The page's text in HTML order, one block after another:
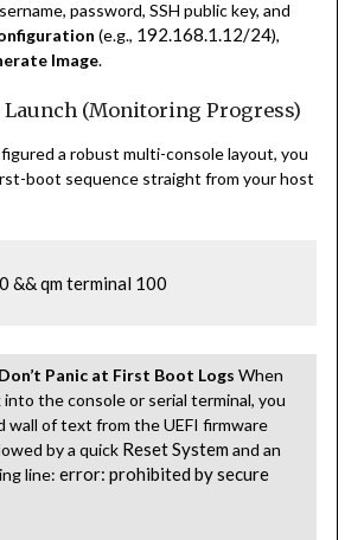
password, SSH public key, and
(e.g., 192.168.1.12/24),
Image.
Launch (Monitoring Progress)
a robust multi-console layout, you
boot sequence straight from your host
&& qm terminal 100
Panic at First Boot Logs When
the console or serial terminal, you
wall of text from the UEFI firmware
by a quick Reset System and an
line: error: prohibited by secure